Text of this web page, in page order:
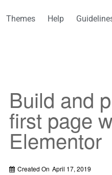
Themes Help
Build and
first page
Elementor
Created On April 17, 2019